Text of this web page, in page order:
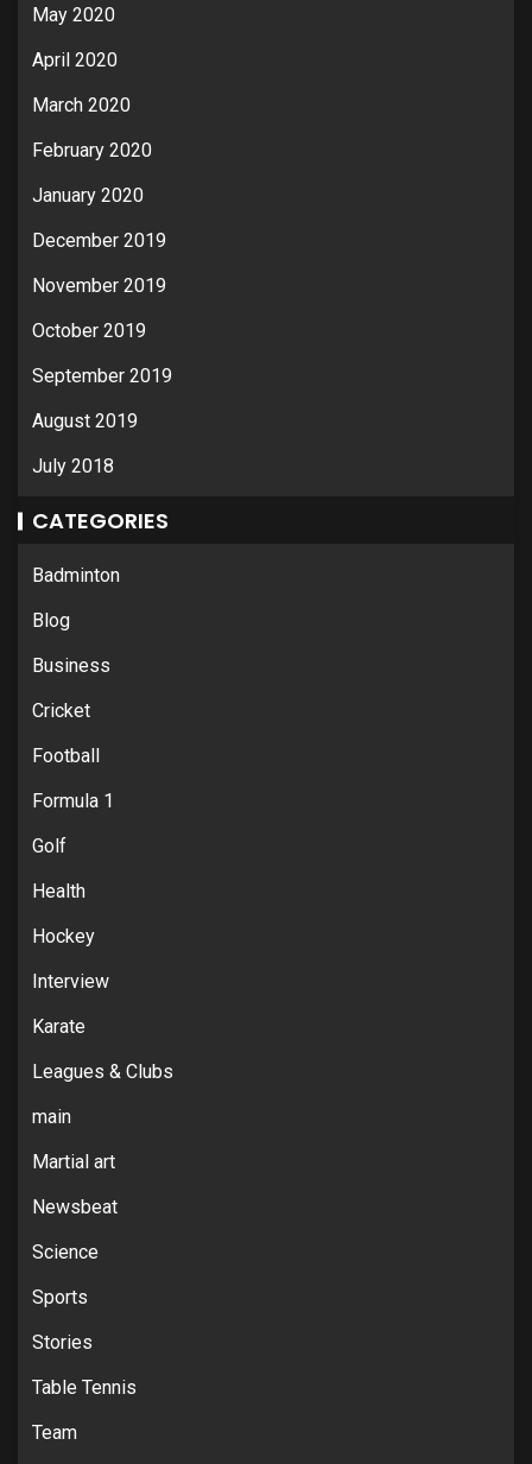
May 2020
April 2020
March 2020
February 2020
January 2020
December 2019
November 2019
October 2019
September 2019
August 2019
July 2018
CATEGORIES
Badminton
Blog
Business
Cricket
Football
Formula 1
Golf
Health
Hockey
Interview
Karate
Leagues & Clubs
main
Martial art
Newsbeat
Science
Sports
Stories
Table Tennis
Team